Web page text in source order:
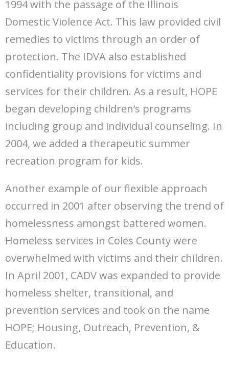
1994 with the passage of the Illinois
Domestic Violence Act. This law provided civil
remedies to victims through an order of
protection. The IDVA also established
confidentiality provisions for victims and
services for their children. As a result, HOPE
began developing children’s programs
including group and individual counseling. In
2004, we added a therapeutic summer
recreation program for kids.
Another example of our flexible approach
occurred in 2001 after observing the trend of
homelessness amongst battered women.
Homeless services in Coles County were
overwhelmed with victims and their children.
In April 2001, CADV was expanded to provide
homeless shelter, transitional, and
prevention services and took on the name
HOPE; Housing, Outreach, Prevention, &
Education.